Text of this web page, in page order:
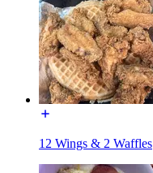
12 Wings & 2 Waffles